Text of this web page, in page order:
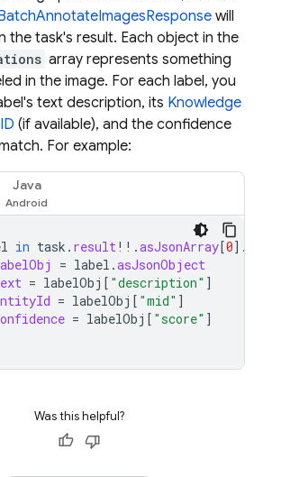
will
the task's result. Each object in the
array represents something
in the image. For each label, you
text description, its Knowledge
(if available), and the confidence
For example:
Java
in task . result!! .asJsonArray[0] .
= label .asJsonObject
= labelObj [ "description" ]
= labelObj [ "mid" ]
= labelObj [ "score" ]
Was this helpful?